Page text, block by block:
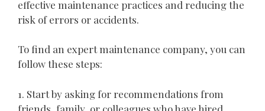
effective maintenance practices and reducing the
risk of errors or accidents.
To find an expert maintenance company, you can
follow these steps:
1. Start by asking for recommendations from